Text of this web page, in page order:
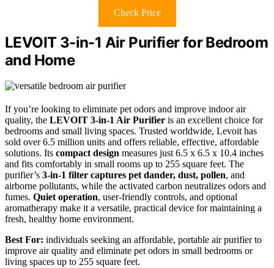
Check Price
LEVOIT 3-in-1 Air Purifier for Bedroom
and Home
If you’re looking to eliminate pet odors and improve indoor air
quality, the LEVOIT 3-in-1 Air Purifier is an excellent choice for
bedrooms and small living spaces. Trusted worldwide, Levoit has
sold over 6.5 million units and offers reliable, effective, affordable
solutions. Its compact design measures just 6.5 x 6.5 x 10.4 inches
and fits comfortably in small rooms up to 255 square feet. The
purifier’s 3-in-1 filter captures pet dander, dust, pollen, and
airborne pollutants, while the activated carbon neutralizes odors and
fumes. Quiet operation, user-friendly controls, and optional
aromatherapy make it a versatile, practical device for maintaining a
fresh, healthy home environment.
Best For: individuals seeking an affordable, portable air purifier to
improve air quality and eliminate pet odors in small bedrooms or
living spaces up to 255 square feet.